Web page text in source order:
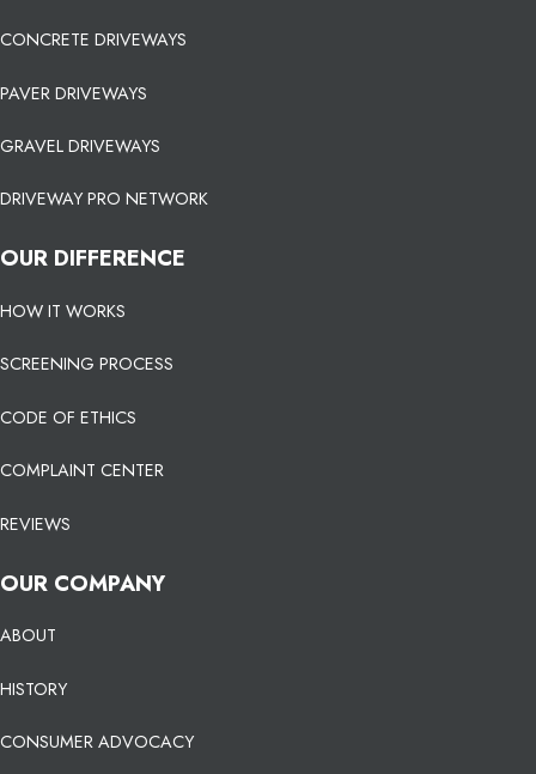
CONCRETE DRIVEWAYS
PAVER DRIVEWAYS
GRAVEL DRIVEWAYS
DRIVEWAY PRO NETWORK
OUR DIFFERENCE
HOW IT WORKS
SCREENING PROCESS
CODE OF ETHICS
COMPLAINT CENTER
REVIEWS
OUR COMPANY
ABOUT
HISTORY
CONSUMER ADVOCACY